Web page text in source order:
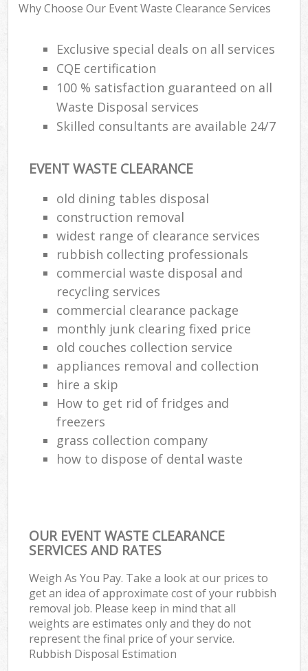
Why Choose Our Event Waste Clearance Services
Exclusive special deals on all services
CQE certification
100 % satisfaction guaranteed on all
Waste Disposal services
Skilled consultants are available 24/7
EVENT WASTE CLEARANCE
old dining tables disposal
construction removal
widest range of clearance services
rubbish collecting professionals
commercial waste disposal and
recycling services
commercial clearance package
monthly junk clearing fixed price
old couches collection service
appliances removal and collection
hire a skip
How to get rid of fridges and
freezers
grass collection company
how to dispose of dental waste
OUR EVENT WASTE CLEARANCE
SERVICES AND RATES
Weigh As You Pay. Take a look at our prices to
get an idea of approximate cost of your rubbish
removal job. Please keep in mind that all
weights are estimates only and they do not
represent the final price of your service.
Rubbish Disposal Estimation